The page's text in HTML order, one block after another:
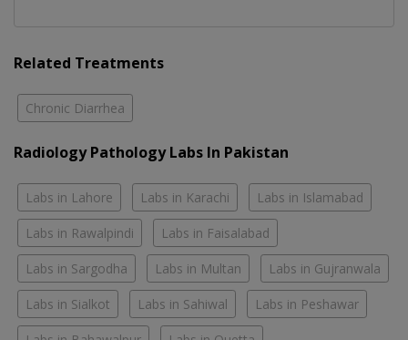
Related Treatments
Chronic Diarrhea
Radiology Pathology Labs In Pakistan
Labs in Lahore Labs in Karachi Labs in Islamabad
Labs in Rawalpindi Labs in Faisalabad
Labs in Sargodha Labs in Multan Labs in Gujranwala
Labs in Sialkot Labs in Sahiwal Labs in Peshawar